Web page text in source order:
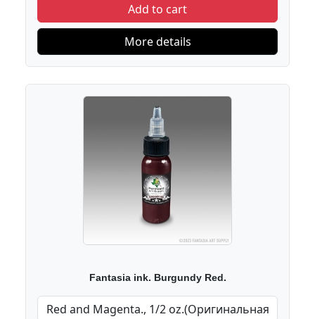
Add to cart
More details
Fantasia ink. Burgundy Red.